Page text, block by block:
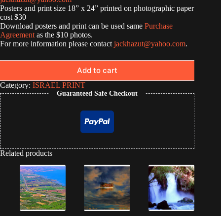
Posters and print size 18” x 24” printed on photographic paper
cost $30
Download posters and print can be used same Purchase
Agreement as the $10 photos.
For more information please contact jackhazut@yahoo.com.
Add to cart
Category: ISRAEL PRINT
Guaranteed Safe Checkout
Related products